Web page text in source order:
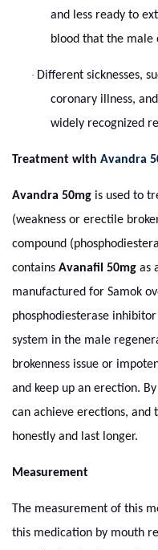
and less ready to
blood that the male
· Different sicknesses,
coronary illness,
widely recognized
Treatment with Avandra
Avandra 50mg is used to
(weakness or erectile
compound
contains Avanafil 50mg as
manufactured for Samok
phosphodiesterase
system in the male
brokenness issue or
and keep up an erection.
can achieve erections, and
honestly and last longer.
Measurement
The measurement of this
this medication by mouth